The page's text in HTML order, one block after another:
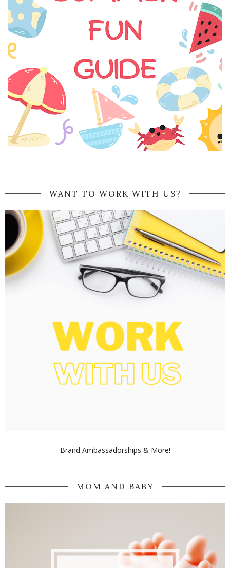
WANT TO WORK WITH US?
Brand Ambassadorships & More!
MOM AND BABY